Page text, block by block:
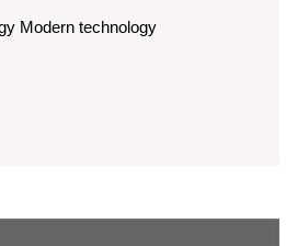
Modern technology